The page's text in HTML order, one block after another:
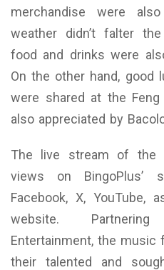
merchandise were
weather didn’t falter
food and drinks were
On the other hand, good
were shared at the
also appreciated by
The live stream of the
views on BingoPlus’
Facebook, X, YouTube,
website.
Entertainment, the
their talented and